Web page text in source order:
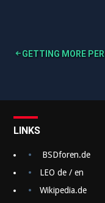
i
t
r
a
g
GETTING MORE
LINKS
BSDforen.de
LEO de / en
Wikipedia.de